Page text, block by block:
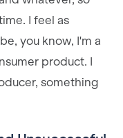
I feel as
you know, I'm a
product. I
something